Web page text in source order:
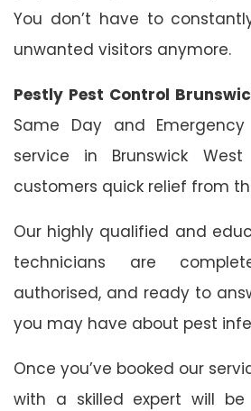
You don’t have to
unwanted visitors anymore.
Pestly Pest Control
Same Day and
service in Brunswick
customers quick relief from
Our highly qualified and
technicians are
authorised, and ready to
you may have about pest
Once you’ve booked our
with a skilled expert will